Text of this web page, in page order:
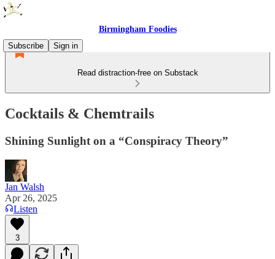
Birmingham Foodies
Subscribe
Sign in
Read distraction-free on Substack
Cocktails & Chemtrails
Shining Sunlight on a “Conspiracy Theory”
Jan Walsh
Apr 26, 2025
Listen
3